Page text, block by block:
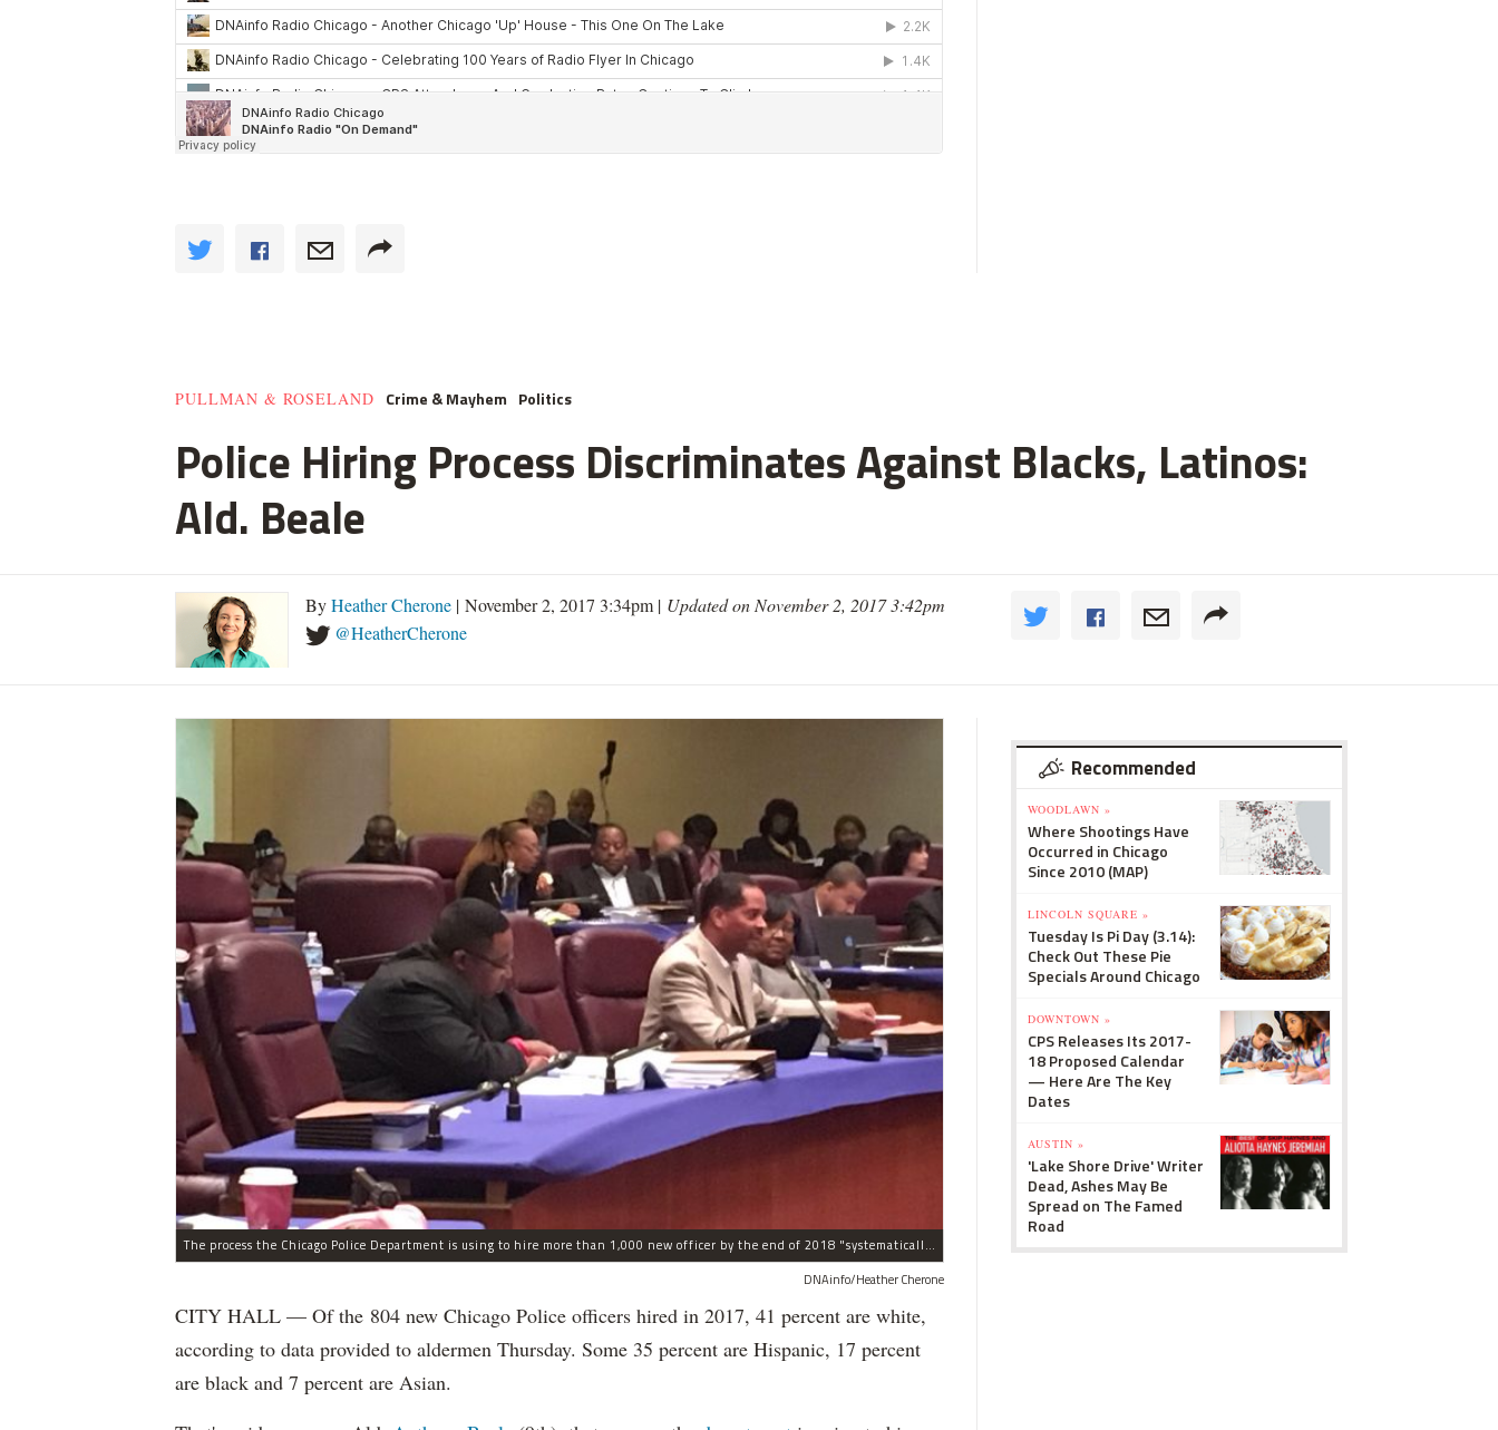
PULLMAN & ROSELAND Crime & Mayhem Politics
Police Hiring Process Discriminates Against Blacks, Latinos:
Ald. Beale
ByHeather Cherone | November 2, 2017 3:34pm | Updated on November 2, 2017 3:42pm
@HeatherCherone
The process the Chicago Police Department is using to hire more than 1,000 new officer by the end of 2018 "systematically" discriminates against Black and Latino Chicagoans, Ald. Anthony Beale (9th) said Thursday.
DNAinfo/Heather Cherone
CITY HALL — Of the 804 new Chicago Police officers hired in 2017, 41 percent are white,
according to data provided to aldermen Thursday. Some 35 percent are Hispanic, 17 percent
are black and 7 percent are Asian.
Recommended
WOODLAWN »
Where Shootings Have
Occurred in Chicago
Since 2010 (MAP)
LINCOLN SQUARE »
Tuesday Is Pi Day (3.14):
Check Out These Pie
Specials Around Chicago
DOWNTOWN »
CPS Releases Its 2017-
18 Proposed Calendar
— Here Are The Key
Dates
AUSTIN »
'Lake Shore Drive' Writer
Dead, Ashes May Be
Spread on The Famed
Road